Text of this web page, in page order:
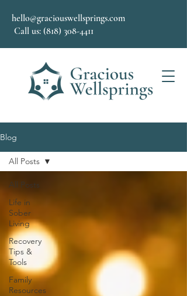
hello@graciouswellsprings.com
Call us: (818) 308-4411
Blog
All Posts
Life in
Sober
Living
Recovery
Tips &
Tools
Family
Resources
All Posts